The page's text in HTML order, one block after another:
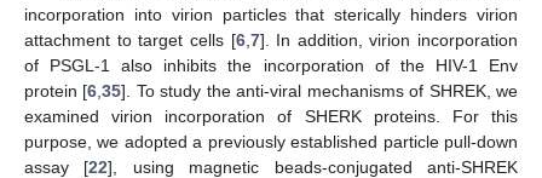
incorporation into virion particles that sterically hinders virion
attachment to target cells [6, 7]. In addition, virion incorporation
of PSGL-1 also inhibits the incorporation of the HIV-1 Env
protein [6 ,35]. To study the anti-viral mechanisms of SHREK, we
examined virion incorporation of SHERK proteins. For this
purpose, we adopted a previously established particle pull-down
assay [22], using magnetic beads-conjugated anti-SHREK